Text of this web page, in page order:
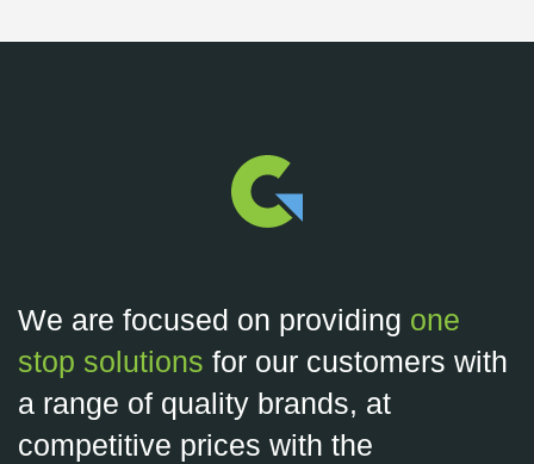
We are focused on providing one
stop solutions for our customers with
a range of quality brands, at
competitive prices with the